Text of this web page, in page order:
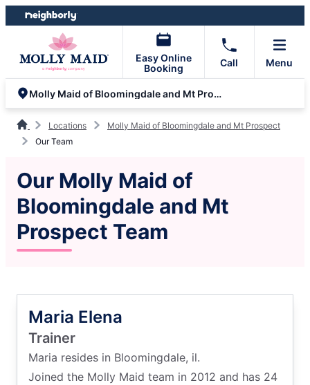
Skip
to
Skip
to
Easy Online
Booking
Call Menu
Molly Maid of Bloomingdale and Mt Prospect
Locations
Molly Maid of Bloomingdale and Mt Prospect
Our Team
Our Molly Maid of
Bloomingdale and Mt
Prospect Team
Maria Elena
Trainer
Maria resides in Bloomingdale, il.
Joined the Molly Maid team in 2012 and has 24